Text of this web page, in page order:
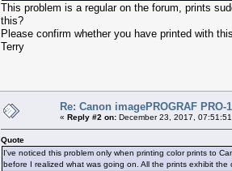
This problem is a regular on the forum, prints
this?
Please confirm whether you have printed with
Terry
Re: Canon imagePROGRAF
« Reply #2 on: December 23, 2017,
Quote
I've noticed this problem only when printing color prints to
before I realized what was going on. All the prints exhibit